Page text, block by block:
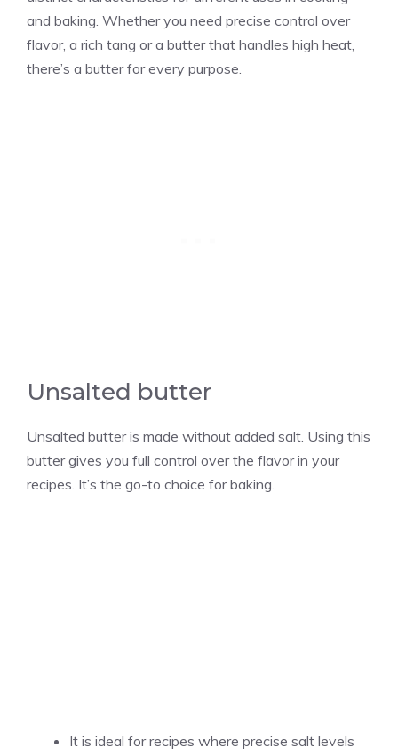
and baking. Whether you need precise control over
flavor, a rich tang or a butter that handles high heat,
there’s a butter for every purpose.
Unsalted butter
Unsalted butter is made without added salt. Using this
butter gives you full control over the flavor in your
recipes. It’s the go-to choice for baking.
It is ideal for recipes where precise salt levels